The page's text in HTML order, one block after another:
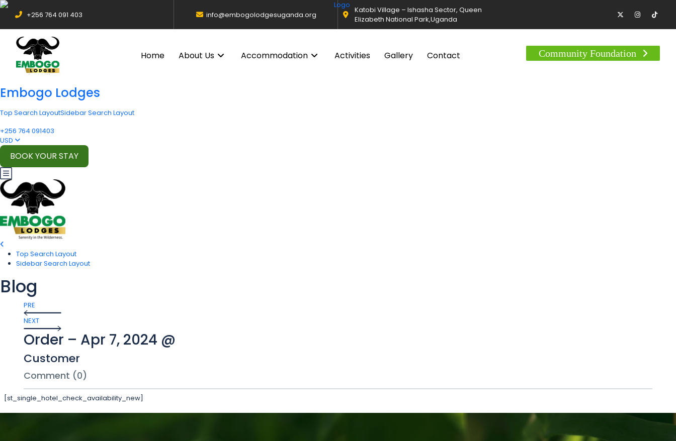
+256 764 091 403 info@embogolodgesuganda.org
Katobi Village – Ishasha Sector, Queen
Elizabeth National Park,Uganda
Home About Us Accommodation Activities Gallery Contact Community Foundation
Embogo Lodges
Top Search LayoutSidebar Search Layout
+256 764 091403
USD
BOOK YOUR STAY
Top Search Layout
Sidebar Search Layout
Blog
PRE
NEXT
Order – Apr 7, 2024 @
Customer
Comment (0)
[st_single_hotel_check_availability_new]